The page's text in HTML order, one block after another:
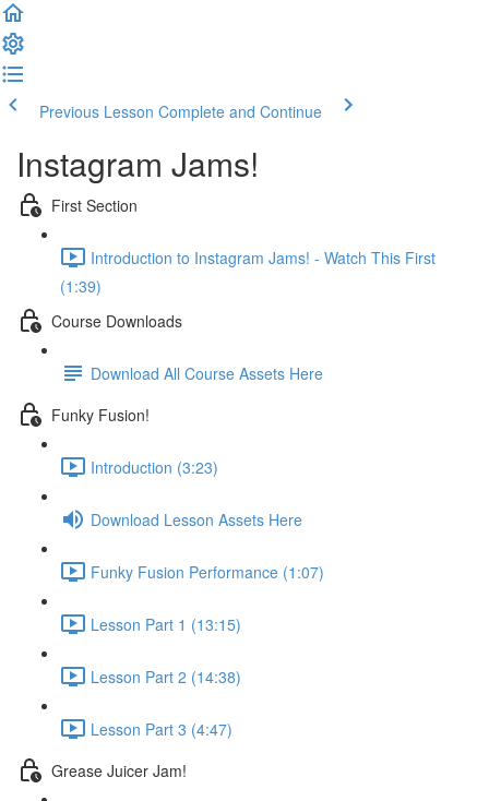
Previous Lesson Complete and Continue
Instagram Jams!
First Section
Introduction to Instagram Jams! - Watch This First
(1:39)
Course Downloads
Download All Course Assets Here
Funky Fusion!
Introduction (3:23)
Download Lesson Assets Here
Funky Fusion Performance (1:07)
Lesson Part 1 (13:15)
Lesson Part 2 (14:38)
Lesson Part 3 (4:47)
Grease Juicer Jam!